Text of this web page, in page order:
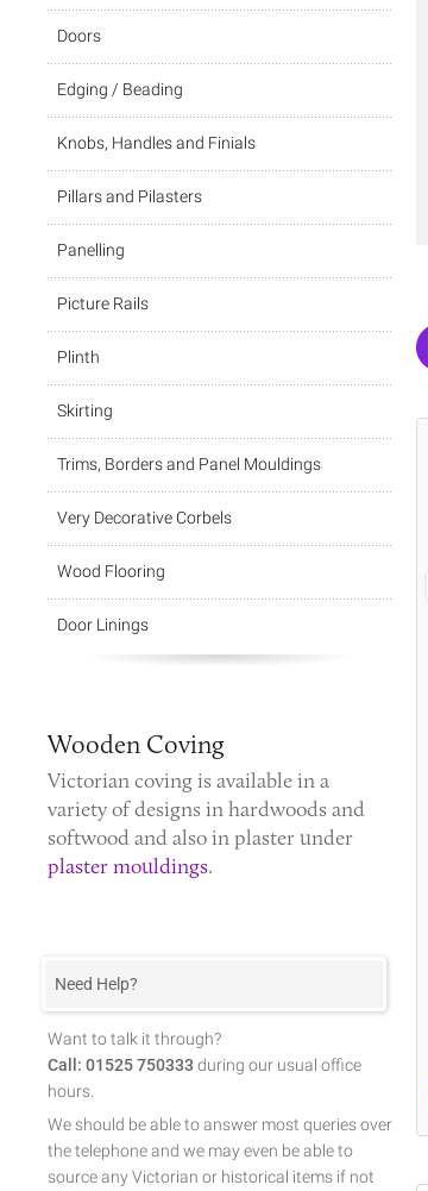
Doors
Edging / Beading
Knobs, Handles and Finials
Pillars and Pilasters
Panelling
Picture Rails
Plinth
Skirting
Trims, Borders and Panel Mouldings
Very Decorative Corbels
Wood Flooring
Door Linings
Wooden Coving
Victorian covingis available in a
variety of designs in hardwoods and
softwood and also in plaster under
plaster mouldings.
Need Help?
Want to talk it through?
Call: 01525 750333 during our usual office
hours.
We should be able to answer most queries over
the telephone and we may even be able to
source any Victorian or historical items if not